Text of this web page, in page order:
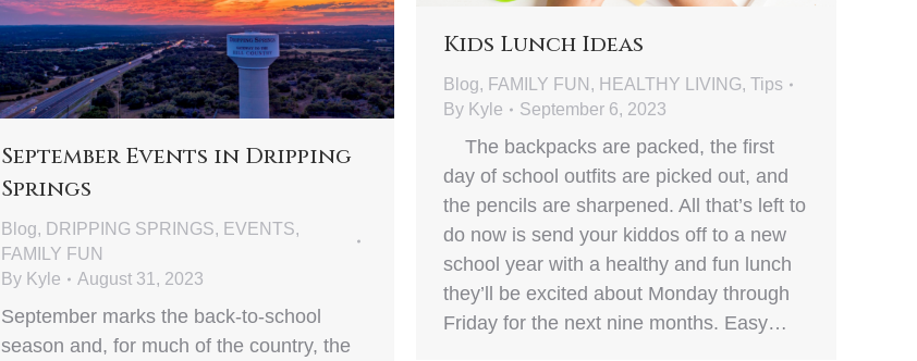
Kids Lunch Ideas
Blog, FAMILY FUN , HEALTHY LIVING, Tips
By Kyle September 6, 2023
The backpacks are packed, the first
day of school outfits are picked out, and
the pencils are sharpened. All that’s left to
do now is send your kiddos off to a new
school year with a healthy and fun lunch
they’ll be excited about Monday through
Friday for the next nine months. Easy…
September Events in Dripping
Springs
Blog, DRIPPING SPRINGS, EVENTS,
FAMILY FUN
By Kyle August 31, 2023
September marks the back-to-school
season and, for much of the country, the